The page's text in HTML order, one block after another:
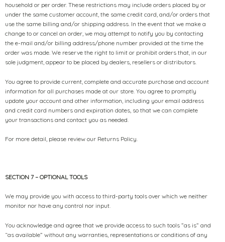
household or per order. These restrictions may include orders placed by or
under the same customer account, the same credit card, and/or orders that
use the same billing and/or shipping address. In the event that we make a
change to or cancel an order, we may attempt to notify you by contacting
the e-mail and/or billing address/phone number provided at the time the
order was made. We reserve the right to limit or prohibit orders that, in our
sole judgment, appear to be placed by dealers, resellers or distributors.
You agree to provide current, complete and accurate purchase and account
information for all purchases made at our store. You agree to promptly
update your account and other information, including your email address
and credit card numbers and expiration dates, so that we can complete
your transactions and contact you as needed.
For more detail, please review our Returns Policy.
SECTION 7 – OPTIONAL TOOLS
We may provide you with access to third-party tools over which we neither
monitor nor have any control nor input.
You acknowledge and agree that we provide access to such tools ”as is” and
“as available” without any warranties, representations or conditions of any